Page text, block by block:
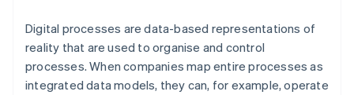
Digital processes are data-based representations of
reality that are used to organise and control
processes. When companies map entire processes as
integrated data models, they can, for example, operate